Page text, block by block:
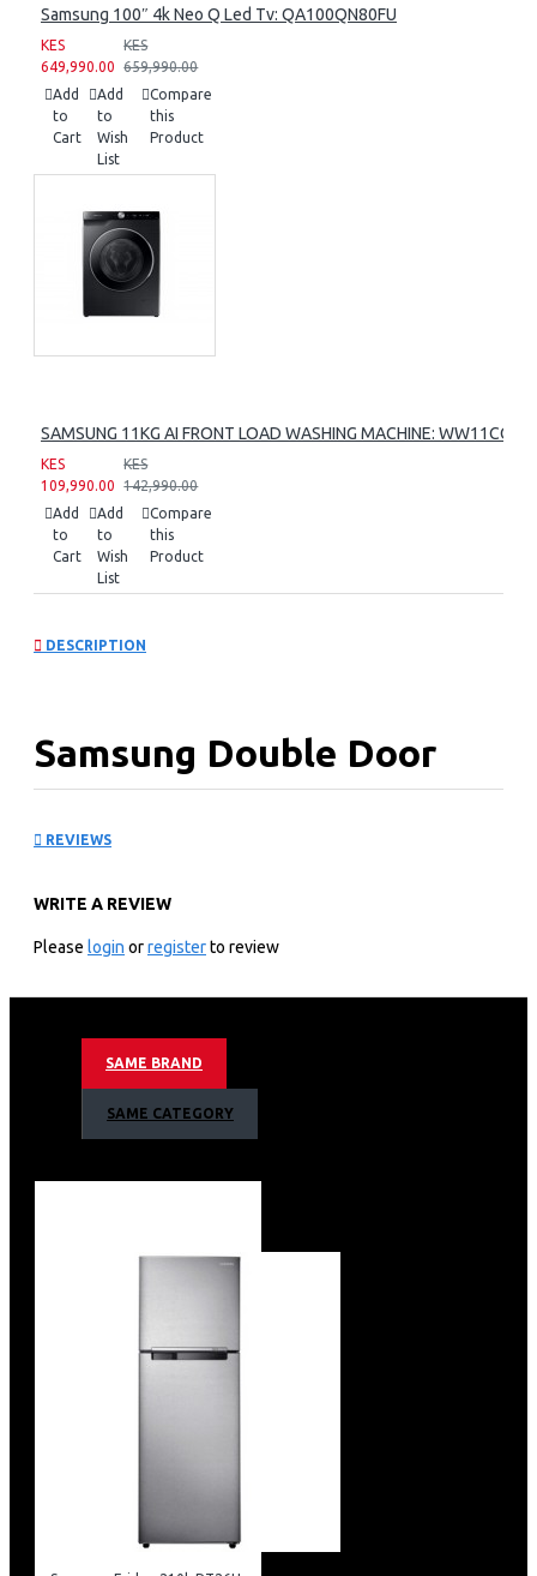
Samsung 100″ 4k Neo Q Led Tv: QA100QN80FU
KES
649,990.00
KES
659,990.00
Add
to
Cart
Add
to
Wish
List
Compare
this
Product
SAMSUNG 11KG AI FRONT LOAD WASHING MACHINE:
KES
109,990.00
KES
142,990.00
Add
to
Cart
Add
to
Wish
List
Compare
this
Product
DESCRIPTION
Samsung Double Door
Digital Inverter Compressor With 20 Year
Wifi Embedded
Recess Door Handles
REVIEWS
WRITE A REVIEW
Please login orregisterto review
SAME BRAND
SAME CATEGORY